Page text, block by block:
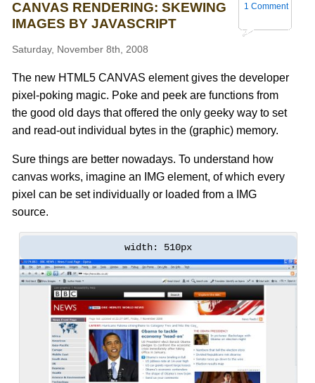
1 Comment
CANVAS RENDERING: SKEWING
IMAGES BY JAVASCRIPT
Saturday, November 8th, 2008
The new HTML5 CANVAS element gives the developer
pixel-poking magic. Poke and peek are functions from
the good old days that offered the only geeky way to set
and read-out individual bytes in the (graphic) memory.
Sure things are better nowadays. To understand how
canvas works, imagine an IMG element, of which every
pixel can be set individually or loaded from a IMG
source.
width: 510px